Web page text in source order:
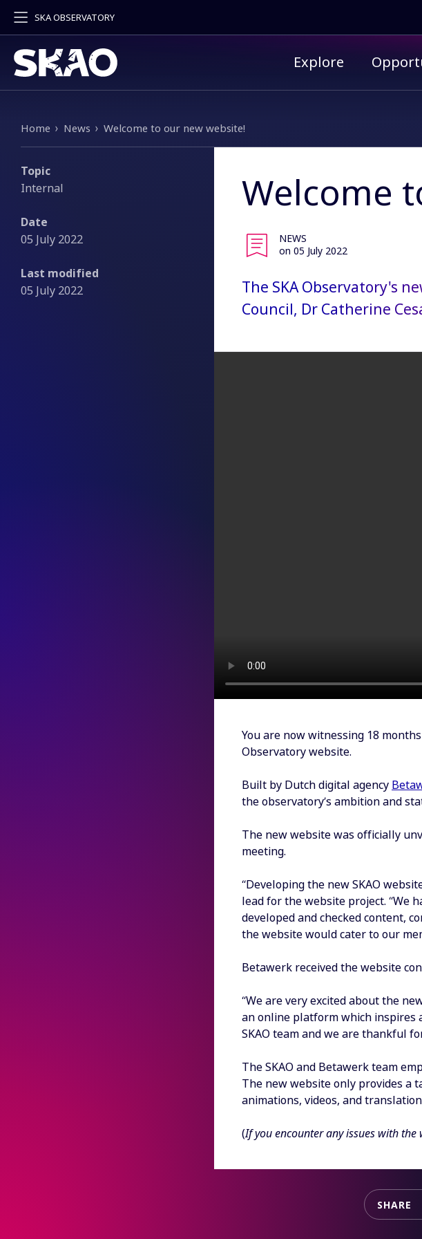
SKA OBSERVATORY
Primary
Explore
Breadcrumb
Home News Welcome to our new website!
Topic
Internal
Date
05 July 2022
Last modified
05 July 2022
Welcome
NEWS
on 05 July 2022
The SKA Observatory's
Council, Dr Catherine
You are now witnessing 18
Observatory website.
Built by Dutch digital agency
the observatory’s ambition and
The new website was officially
meeting.
“Developing the new SKAO
lead for the website project. “We
developed and checked content,
the website would cater to our
Betawerk received the website
“We are very excited about the
an online platform which inspires
SKAO team and we are thankful
The SKAO and Betawerk team
The new website only provides a
animations, videos, and
(If you encounter any issues with the
SHARE